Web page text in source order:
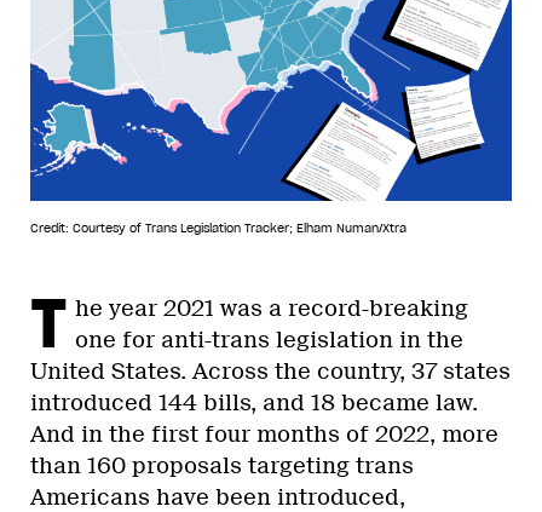
Credit: Courtesy of Trans Legislation Tracker; Elham Numan/Xtra
T he year 2021 was a record-breaking
one for anti-trans legislation in the
United States. Across the country, 37 states
introduced 144 bills, and 18 became law.
And in the first four months of 2022, more
than 160 proposals targeting trans
Americans have been introduced,